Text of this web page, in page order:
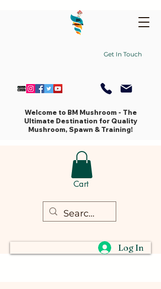
Cart
Log In
Get In Touch
Welcome to BM Mushroom - The
Ultimate Destination for Quality
Mushroom, Spawn & Training!